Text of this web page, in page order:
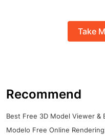
Take
Recommend
Best Free 3D Model Viewer &
Modelo Free Online